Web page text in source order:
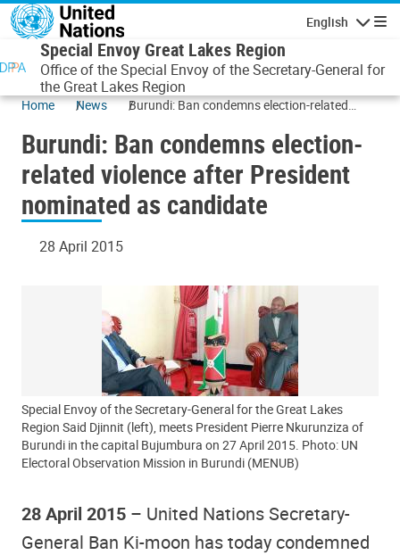
Skip to main content
English
Special Envoy Great Lakes Region
Office of the Special Envoy of the Secretary-General for
the Great Lakes Region
Home News
Burundi: Ban condemns election-related
candidate
Burundi: Ban condemns election-
related violence after President
nominated as candidate
28 April 2015
Special Envoy of the Secretary-General for the Great Lakes
Region Said Djinnit (left), meets President Pierre Nkurunziza of
Burundi in the capital Bujumbura on 27 April 2015. Photo: UN
Electoral Observation Mission in Burundi (MENUB)
28 April 2015 – United Nations Secretary-
General Ban Ki-moon has today condemned